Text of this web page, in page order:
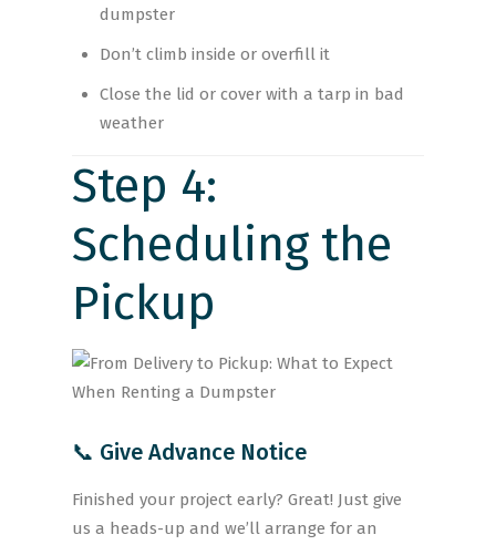
dumpster
Don’t climb inside or overfill it
Close the lid or cover with a tarp in bad
weather
Step 4:
Scheduling the
Pickup
📞 Give Advance Notice
Finished your project early? Great! Just give
us a heads-up and we’ll arrange for an